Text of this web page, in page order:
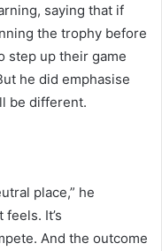
saying that if
the trophy before
step up their game
he did emphasise
be different.
place,” he
It’s
And the outcome